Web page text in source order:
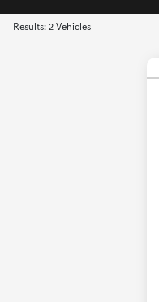
Results: 2 Vehicles